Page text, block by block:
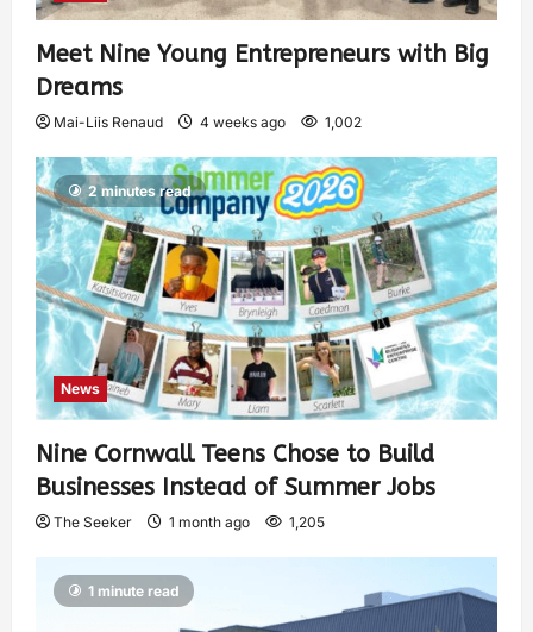
Meet Nine Young Entrepreneurs with Big
Dreams
Mai-Liis Renaud 4 weeks ago 1,002
2 minutes read
News
Nine Cornwall Teens Chose to Build
Businesses Instead of Summer Jobs
The Seeker 1 month ago 1,205
1 minute read